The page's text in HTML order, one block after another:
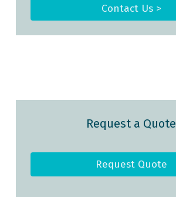
Contact Us >
Request a Quote
Request Quote